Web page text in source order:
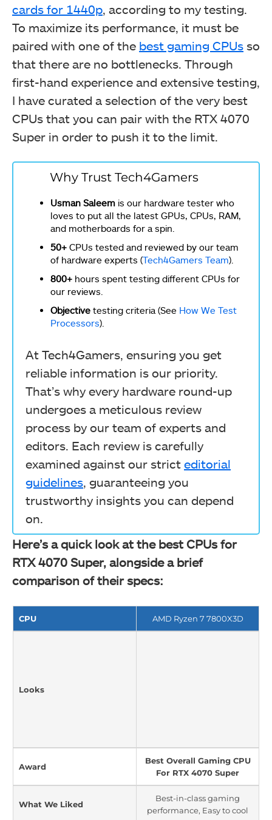
cards for 1440p, according to my testing.
To maximize its performance, it must be
paired with one of the best gaming CPUs so
that there are no bottlenecks. Through
first-hand experience and extensive testing,
I have curated a selection of the very best
CPUs that you can pair with the RTX 4070
Super in order to push it to the limit.
Why Trust Tech4Gamers
Usman Saleem is our hardware tester who
loves to put all the latest GPUs, CPUs, RAM,
and motherboards for a spin.
50+ CPUs tested and reviewed by our team
of hardware experts (Tech4Gamers Team).
800+ hours spent testing different CPUs for
our reviews.
Objective testing criteria (See How We Test
Processors).
At Tech4Gamers, ensuring you get
reliable information is our priority.
That’s why every hardware round-up
undergoes a meticulous review
process by our team of experts and
editors. Each review is carefully
examined against our strict editorial
guidelines, guaranteeing you
trustworthy insights you can depend
on.
Here’s a quick look at the best CPUs for
RTX 4070 Super, alongside a brief
comparison of their specs:
CPU AMD Ryzen 7 7800X3D
Looks
Award
Best Overall Gaming CPU
For RTX 4070 Super
What We Liked
Best-in-class gaming
performance, Easy to cool